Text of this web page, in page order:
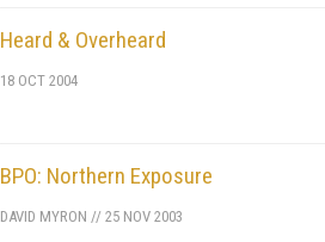
Heard & Overheard
18 OCT 2004
BPO: Northern Exposure
DAVID MYRON // 25 NOV 2003